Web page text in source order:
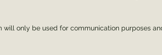
will only be used for communication purposes